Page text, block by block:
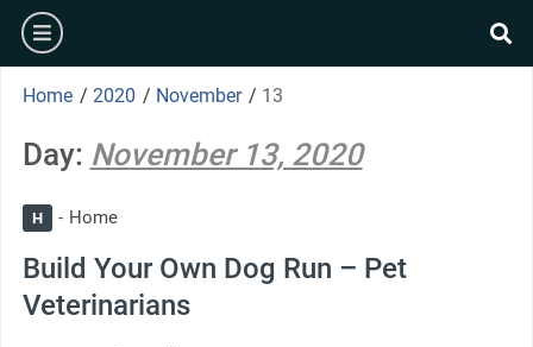
Skip
content
burger
Home / 2020 / November / 13
Day: November 13, 2020
H Home
Build Your Own Dog Run – Pet
Veterinarians